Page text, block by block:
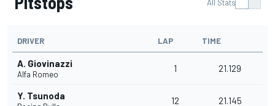
All Stats
DRIVER LAP TIME
A. Giovinazzi
Alfa Romeo
1 21.129
Y. Tsunoda 12 21.145